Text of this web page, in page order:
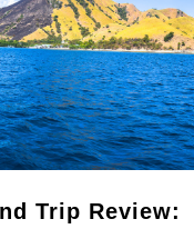
Trip Review: